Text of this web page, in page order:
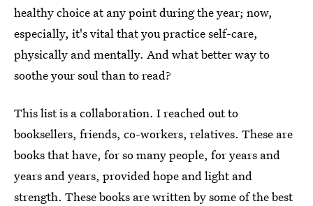
healthy choice at any point during the year; now,
especially, it's vital that you practice self-care,
physically and mentally. And what better way to
soothe your soul than to read?
This list is a collaboration. I reached out to
booksellers, friends, co-workers, relatives. These are
books that have, for so many people, for years and
years and years, provided hope and light and
strength. These books are written by some of the best